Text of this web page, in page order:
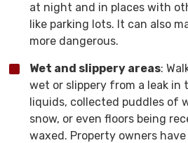
at night and in places with
like parking lots. It can also
more dangerous.
Wet and slippery areas:
wet or slippery from a leak in
liquids, collected puddles of
snow, or even floors being
waxed. Property owners